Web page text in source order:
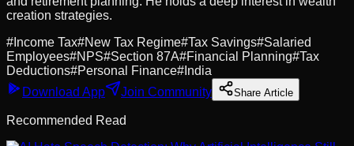
creation strategies.
# Income Tax#New Tax Regime#Tax Savings#Salaried
Employees#NPS#Section 87A#Financial Planning#Tax
Deductions#Personal Finance# India
Download App
Join Community Share Article
Recommended Read